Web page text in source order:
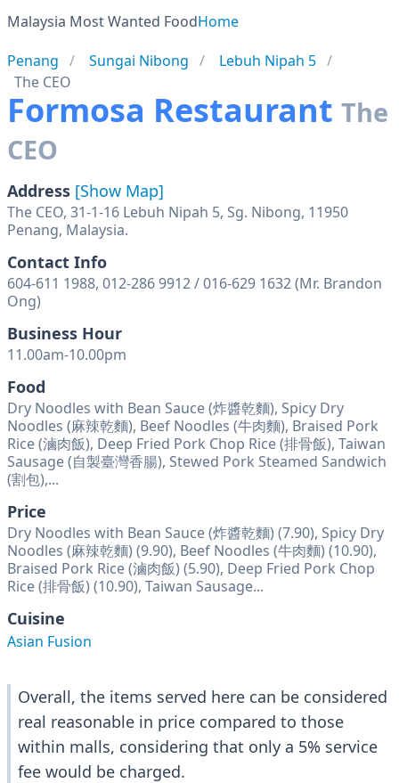
Malaysia Most Wanted FoodHome
Penang
Sungai Nibong
Lebuh Nipah 5
The CEO
Formosa Restaurant The
CEO
Address [Show Map]
The CEO, 31-1-16 Lebuh Nipah 5, Sg. Nibong, 11950
Penang, Malaysia.
Contact Info
604-611 1988, 012-286 9912 / 016-629 1632 (Mr. Brandon
Ong)
Business Hour
11.00am-10.00pm
Food
Dry Noodles with Bean Sauce (炸醬乾麵), Spicy Dry
Noodles (麻辣乾麵), Beef Noodles (牛肉麵), Braised Pork
Rice (滷肉飯), Deep Fried Pork Chop Rice (排骨飯), Taiwan
Sausage (自製臺灣香腸), Stewed Pork Steamed Sandwich
(割包),...
Price
Dry Noodles with Bean Sauce (炸醬乾麵) (7.90), Spicy Dry
Noodles (麻辣乾麵) (9.90), Beef Noodles (牛肉麵) (10.90),
Braised Pork Rice (滷肉飯) (5.90), Deep Fried Pork Chop
Rice (排骨飯) (10.90), Taiwan Sausage...
Cuisine
Asian Fusion
Overall, the items served here can be considered
real reasonable in price compared to those
within malls, considering that only a 5% service
fee would be charged.